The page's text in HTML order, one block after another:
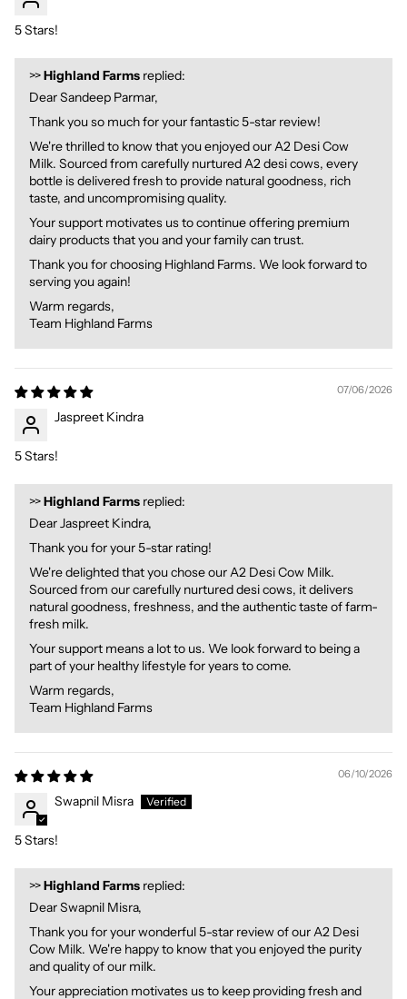
5 Stars!
>>Highland Farms replied:
Dear Sandeep Parmar,
Thank you so much for your fantastic 5-star review!
We're thrilled to know that you enjoyed our A2 Desi Cow
Milk. Sourced from carefully nurtured A2 desi cows, every
bottle is delivered fresh to provide natural goodness, rich
taste, and uncompromising quality.
Your support motivates us to continue offering premium
dairy products that you and your family can trust.
Thank you for choosing Highland Farms. We look forward to
serving you again!
Warm regards,
Team Highland Farms
07/06/2026
Jaspreet Kindra
5 Stars!
>>Highland Farms replied:
Dear Jaspreet Kindra,
Thank you for your 5-star rating!
We're delighted that you chose our A2 Desi Cow Milk.
Sourced from our carefully nurtured desi cows, it delivers
natural goodness, freshness, and the authentic taste of farm-
fresh milk.
Your support means a lot to us. We look forward to being a
part of your healthy lifestyle for years to come.
Warm regards,
Team Highland Farms
06/10/2026
Swapnil Misra
5 Stars!
>>Highland Farms replied:
Dear Swapnil Misra,
Thank you for your wonderful 5-star review of our A2 Desi
Cow Milk. We're happy to know that you enjoyed the purity
and quality of our milk.
Your appreciation motivates us to keep providing fresh and